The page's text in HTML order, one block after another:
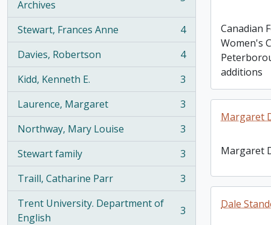
Archives
, 5 results
Stewart, Frances Anne
, 4 results
4
Davies, Robertson
, 4 results
4
Kidd, Kenneth E.
, 3 results
3
Laurence, Margaret
, 3 results
3
Northway, Mary Louise
, 3 results
3
Stewart family
, 3 results
3
Traill, Catharine Parr
, 3 results
3
Trent University. Department of
English
, 3 results 3
Canadian
Women's
additions
Margaret
Margaret
Dale